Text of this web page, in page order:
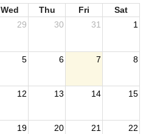
Wed Thu Fri
Sat
29 30 31 1
5 6 7 8
12 13 14 15
19 20 21 22